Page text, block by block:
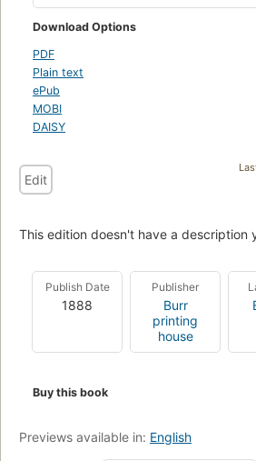
Download Options
PDF
Plain text
ePub
MOBI
DAISY
Edit
This edition doesn't have a description
Publish Date
1888
Publisher
Burr
printing
house
Buy this book
Previews available in: English